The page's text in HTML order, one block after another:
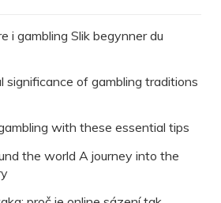
i gambling Slik begynner du
significance of gambling traditions
with these essential tips
the world A journey into the